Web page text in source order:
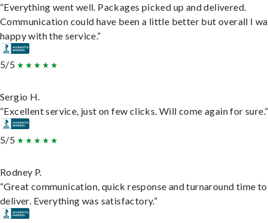
“Everything went well. Packages picked up and delivered.
Communication could have been a little better but overall I
happy with the service.”
5/5
Sergio H.
“Excellent service, just on few clicks. Will come again for sure.”
5/5
Rodney P.
“Great communication, quick response and turnaround time to
deliver. Everything was satisfactory.”